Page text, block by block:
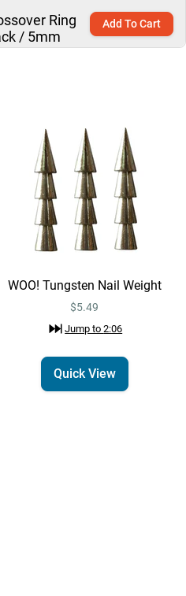
Ring
/ 5mm
Add To Cart
Mini
by
Quick View
$10.99
Nail
WOO! Tungsten Nail Weight
$5.49
Jump to2:06
Quick View